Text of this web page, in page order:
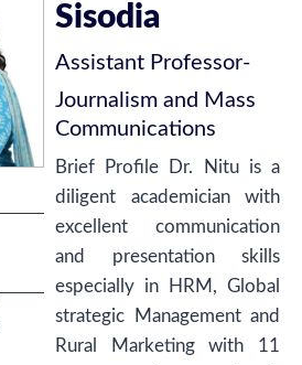
Sisodia
Assistant Professor-
Journalism and Mass
Communications
Brief Profile Dr. Nitu is a
diligent academician with
excellent communication
and presentation skills
especially in HRM, Global
strategic Management and
Rural Marketing with 11